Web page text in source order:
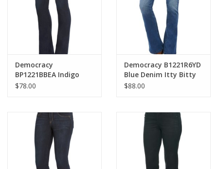
Democracy
BP1221BBEA Indigo
Petite Mid-Rise
$78.00
Democracy B1221R6YD
Blue Denim Itty Bitty
Bootcut Jeans
$88.00